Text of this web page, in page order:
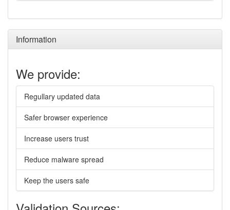
Information
We provide:
Regullary updated data
Safer browser experience
Increase users trust
Reduce malware spread
Keep the users safe